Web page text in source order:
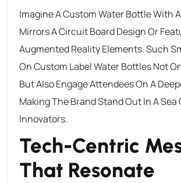
Imagine A Custom Water Bottle With
Mirrors A Circuit Board Design Or
Augmented Reality Elements. Such
On Custom Label Water Bottles Not
But Also Engage Attendees On A
Making The Brand Stand Out In A Sea
Innovators.
Tech-Centric
That Resonate